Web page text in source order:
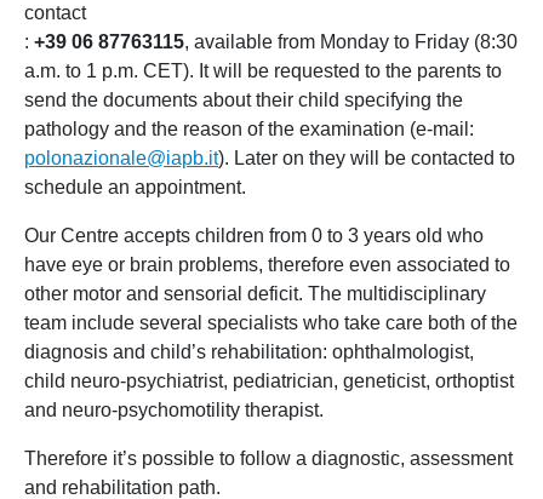
contact
: +39 06 87763115, available from Monday to Friday (8:30
a.m. to 1 p.m. CET). It will be requested to the parents to
send the documents about their child specifying the
pathology and the reason of the examination (e-mail:
polonazionale@iapb.it). Later on they will be contacted to
schedule an appointment.
Our Centre accepts children from 0 to 3 years old who
have eye or brain problems, therefore even associated to
other motor and sensorial deficit. The multidisciplinary
team include several specialists who take care both of the
diagnosis and child’s rehabilitation: ophthalmologist,
child neuro-psychiatrist, pediatrician, geneticist, orthoptist
and neuro-psychomotility therapist.
Therefore it’s possible to follow a diagnostic, assessment
and rehabilitation path.